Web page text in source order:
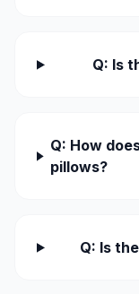
Q: Is
Q: How
pillows?
Q: Is